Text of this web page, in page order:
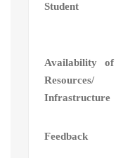
Student
Availability of
Resources/
Infrastructure
Feedback